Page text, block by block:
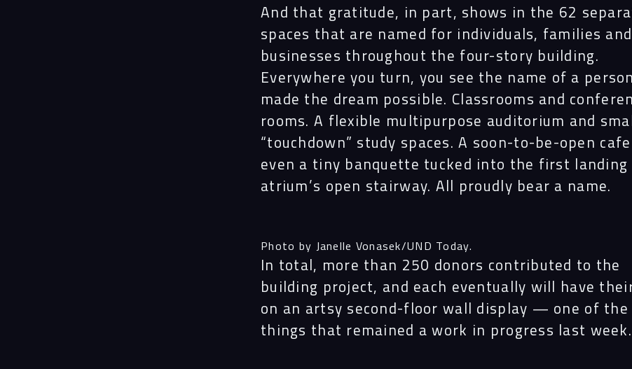
And that gratitude, in part, shows in the 62
spaces that are named for individuals, families and
businesses throughout the four-story building.
Everywhere you turn, you see the name of a
made the dream possible. Classrooms and
rooms. A flexible multipurpose auditorium and
“touchdown” study spaces. A soon-to-be-open
even a tiny banquette tucked into the first
atrium’s open stairway. All proudly bear a name.
Photo by Janelle Vonasek/UND Today.
In total, more than 250 donors contributed to the
building project, and each eventually will have
on an artsy second-floor wall display — one of
things that remained a work in progress last week.